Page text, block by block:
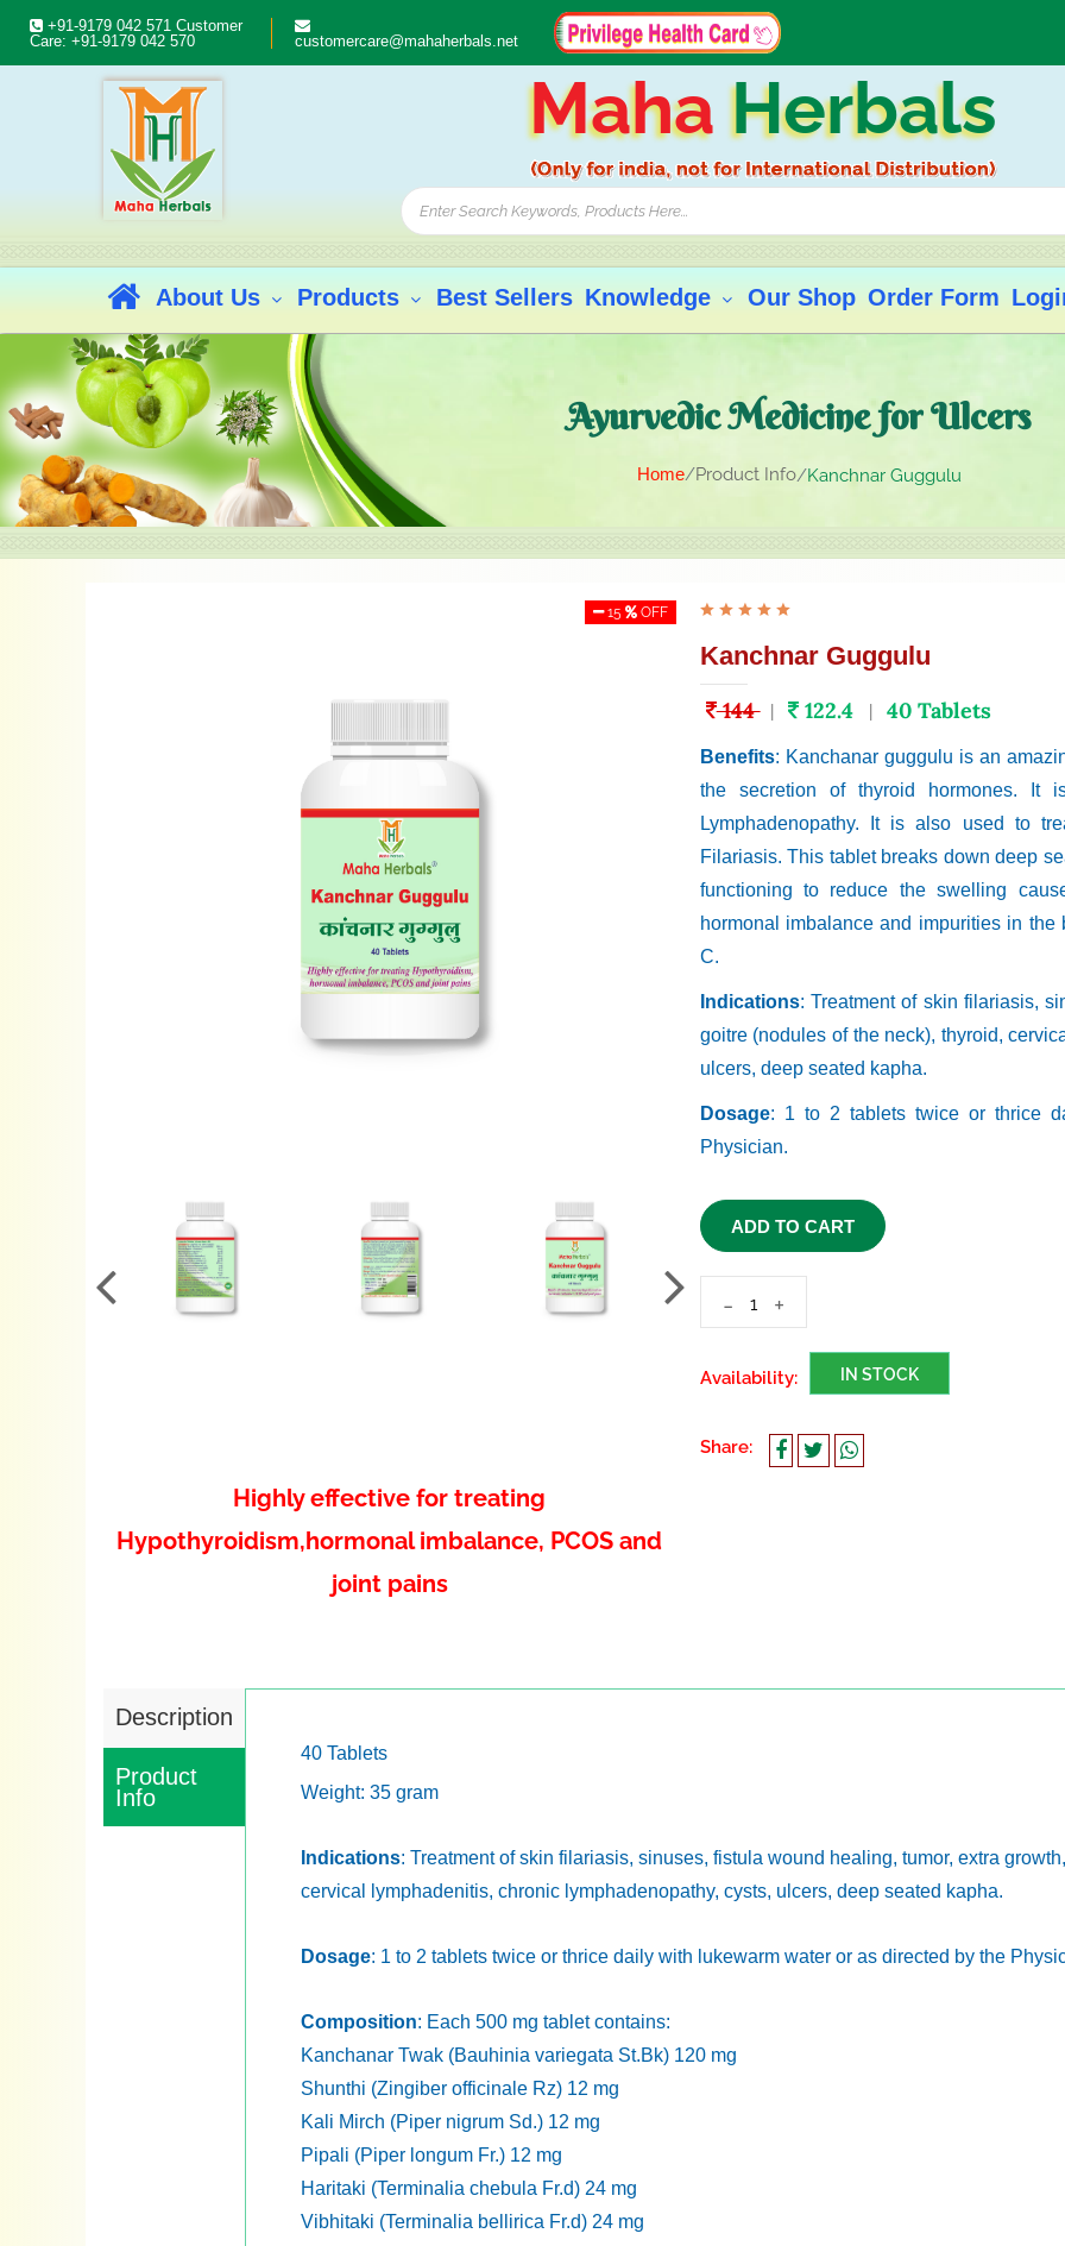
+91-9179 042 571 Customer
Care: +91-9179 042 570 customercare@mahaherbals.net
MahaHerbals
About Us Products Best Sellers Knowledge Our Shop Order Form
Ayurvedic Medicine for Ulcers
Home Product Info Kanchnar Guggulu
15 OFF
Highly effective for treating
Hypothyroidism,hormonal imbalance, PCOS and
joint pains
Kanchnar Guggulu
144| 122.4 40 Tablets
Benefits: Kanchanar guggulu is an
the secretion of thyroid hormones. It
Lymphadenopathy. It is also used to
Filariasis. This tablet breaks down deep
functioning to reduce the swelling
hormonal imbalance and impurities in
C.
Indications: Treatment of skin filariasis,
goitre (nodules of the neck), thyroid,
ulcers, deep seated kapha.
Dosage: 1 to 2 tablets twice or thrice
Physician.
ADD TO CART
- +
Availability: IN STOCK
Share:
Description
Product
Info
40 Tablets
Weight: 35 gram
Indications: Treatment of skin filariasis, sinuses, fistula wound healing, tumor, extra
cervical lymphadenitis, chronic lymphadenopathy, cysts, ulcers, deep seated kapha.
Dosage: 1 to 2 tablets twice or thrice daily with lukewarm water or as directed by the
Composition: Each 500 mg tablet contains:
Kanchanar Twak (Bauhinia variegata St.Bk) 120 mg
Shunthi (Zingiber officinale Rz) 12 mg
Kali Mirch (Piper nigrum Sd.) 12 mg
Pipali (Piper longum Fr.) 12 mg
Haritaki (Terminalia chebula Fr.d) 24 mg
Vibhitaki (Terminalia bellirica Fr.d) 24 mg